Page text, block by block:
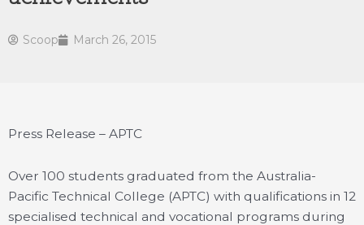
Scoop March 26, 2015
Press Release – APTC
Over 100 students graduated from the Australia-
Pacific Technical College (APTC) with qualifications in 12
specialised technical and vocational programs during